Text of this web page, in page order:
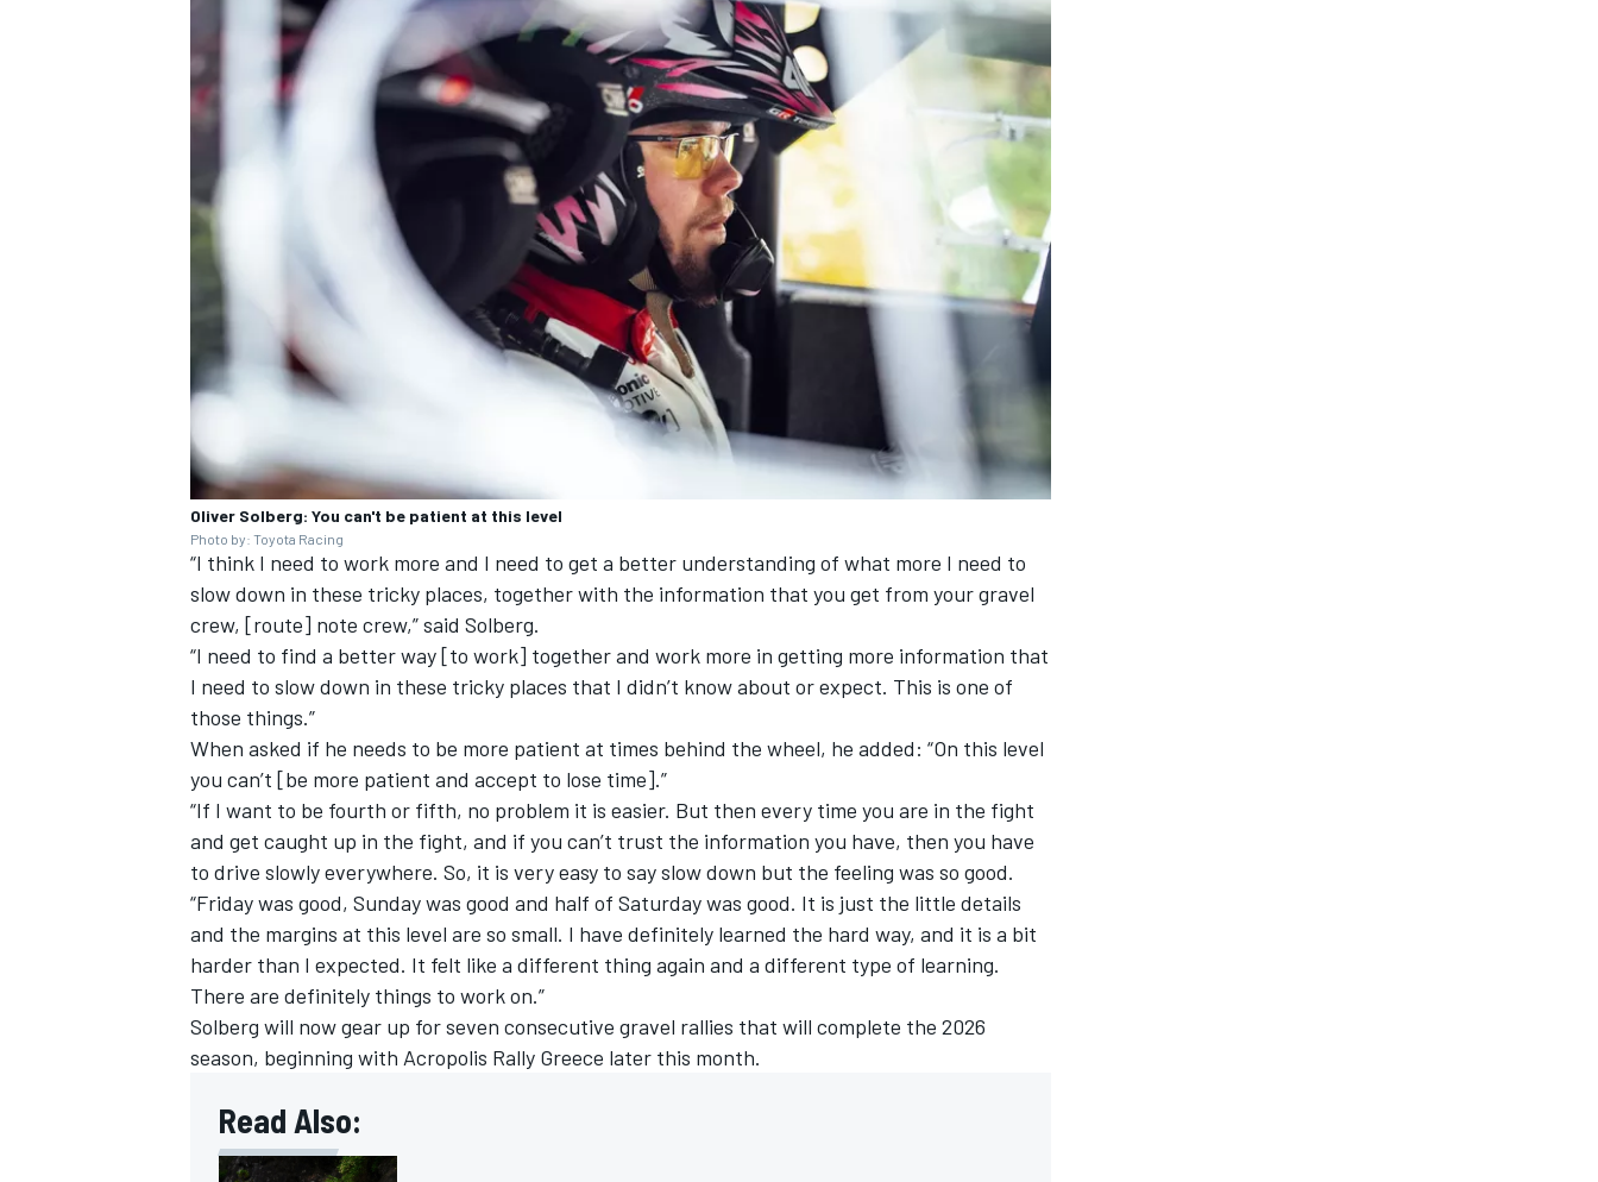
Oliver Solberg: You can't be patient at this level
Photo by: Toyota Racing
“I think I need to work more and I need to get a better understanding of what more I need to
slow down in these tricky places, together with the information that you get from your gravel
crew, [route] note crew,” said Solberg.
“I need to find a better way [to work] together and work more in getting more information that
I need to slow down in these tricky places that I didn’t know about or expect. This is one of
those things.”
When asked if he needs to be more patient at times behind the wheel, he added: “On this level
you can’t [be more patient and accept to lose time].”
“If I want to be fourth or fifth, no problem it is easier. But then every time you are in the fight
and get caught up in the fight, and if you can’t trust the information you have, then you have
to drive slowly everywhere. So, it is very easy to say slow down but the feeling was so good.
“Friday was good, Sunday was good and half of Saturday was good. It is just the little details
and the margins at this level are so small. I have definitely learned the hard way, and it is a bit
harder than I expected. It felt like a different thing again and a different type of learning.
There are definitely things to work on.”
Solberg will now gear up for seven consecutive gravel rallies that will complete the 2026
season, beginning with Acropolis Rally Greece later this month.
Read Also: